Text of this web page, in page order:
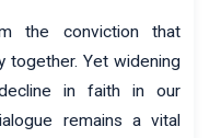
the conviction that
together. Yet widening
in faith in our
remains a vital